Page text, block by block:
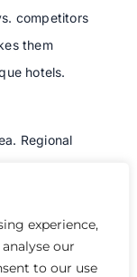
experience,
our
to our use
competitors
them
hotels.
Regional
budgets,
facilities,